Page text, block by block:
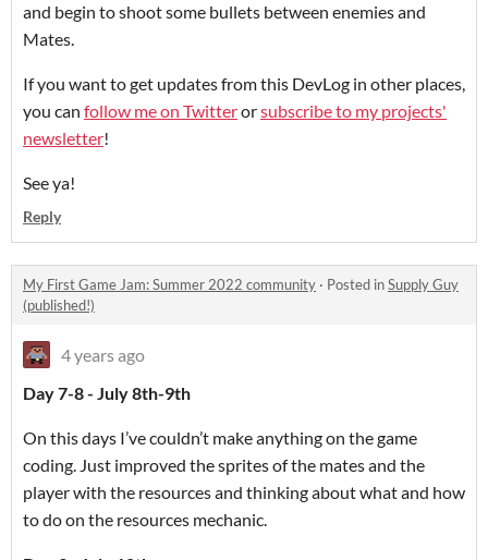
and begin to shoot some bullets between enemies and
Mates.
If you want to get updates from this DevLog in other places,
you can follow me on Twitterorsubscribe to my projects'
newsletter!
See ya!
Reply
My First Game Jam: Summer 2022 community · Posted inSupply Guy
(published!)
4 years ago
Day 7-8 - July 8th-9th
On this days I’ve couldn’t make anything on the game
coding. Just improved the sprites of the mates and the
player with the resources and thinking about what and how
to do on the resources mechanic.